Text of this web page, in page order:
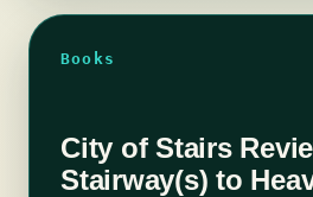
Books
City of Stairs
Stairway(s) to